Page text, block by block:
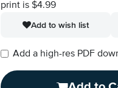
print is $4.99
Add to wish list
Add a high-res PDF